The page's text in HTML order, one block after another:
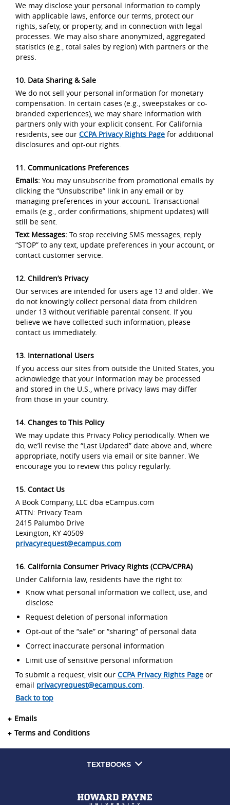
We may disclose your personal information to comply
with applicable laws, enforce our terms, protect our
rights, safety, or property, and in connection with legal
processes. We may also share anonymized, aggregated
statistics (e.g., total sales by region) with partners or the
press.
10. Data Sharing & Sale
We do not sell your personal information for monetary
compensation. In certain cases (e.g., sweepstakes or co-
branded experiences), we may share information with
partners only with your explicit consent. For California
residents, see our CCPA Privacy Rights Page for additional
disclosures and opt-out rights.
11. Communications Preferences
Emails: You may unsubscribe from promotional emails by
clicking the “Unsubscribe” link in any email or by
managing preferences in your account. Transactional
emails (e.g., order confirmations, shipment updates) will
still be sent.
Text Messages: To stop receiving SMS messages, reply
“STOP” to any text, update preferences in your account, or
contact customer service.
12. Children’s Privacy
Our services are intended for users age 13 and older. We
do not knowingly collect personal data from children
under 13 without verifiable parental consent. If you
believe we have collected such information, please
contact us immediately.
13. International Users
If you access our sites from outside the United States, you
acknowledge that your information may be processed
and stored in the U.S., where privacy laws may differ
from those in your country.
14. Changes to This Policy
We may update this Privacy Policy periodically. When we
do, we’ll revise the “Last Updated” date above and, where
appropriate, notify users via email or site banner. We
encourage you to review this policy regularly.
15. Contact Us
A Book Company, LLC dba eCampus.com
ATTN: Privacy Team
2415 Palumbo Drive
Lexington, KY 40509
privacyrequest@ecampus.com
16. California Consumer Privacy Rights (CCPA/CPRA)
Under California law, residents have the right to:
Know what personal information we collect, use, and
disclose
Request deletion of personal information
Opt-out of the “sale” or “sharing” of personal data
Correct inaccurate personal information
Limit use of sensitive personal information
To submit a request, visit our CCPA Privacy Rights Page or
email privacyrequest@ecampus.com.
Back to top
Emails
Terms and Conditions
TEXTBOOKS